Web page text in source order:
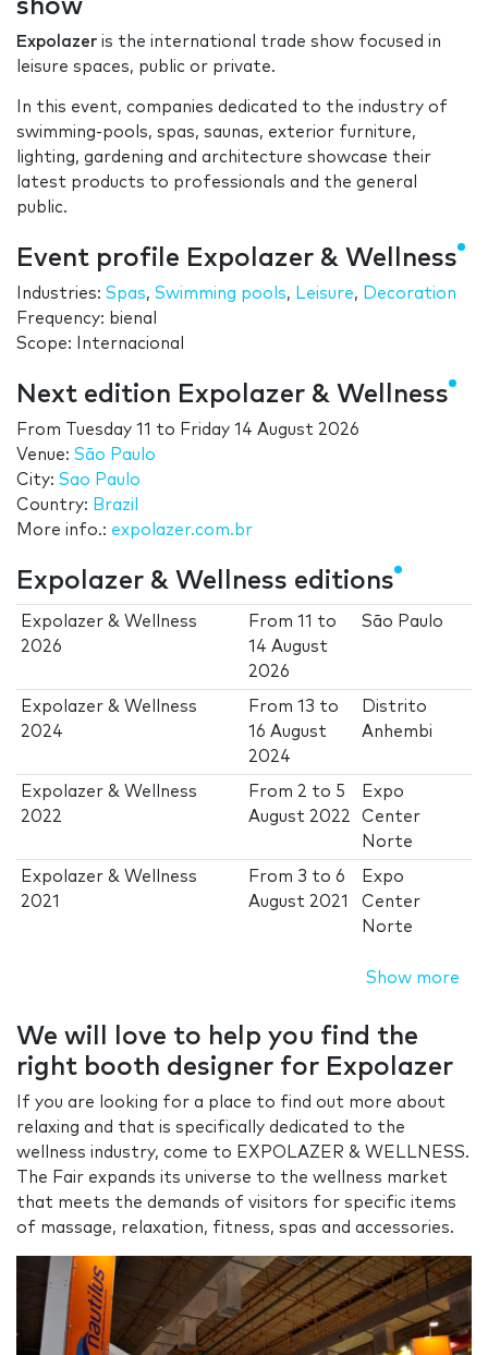
show
Expolazer is the international trade show focused in
leisure spaces, public or private.
In this event, companies dedicated to the industry of
swimming-pools, spas, saunas, exterior furniture,
lighting, gardening and architecture showcase their
latest products to professionals and the general
public.
Event profile Expolazer & Wellness
Industries: Spas, Swimming pools, Leisure, Decoration
Frequency: bienal
Scope: Internacional
Next edition Expolazer & Wellness
From Tuesday 11 to Friday 14 August 2026
Venue: São Paulo
City: Sao Paulo
Country: Brazil
More info.: expolazer.com.br
Expolazer & Wellness editions
Expolazer & Wellness
2026
From11 to
14 August
2026
São Paulo
Expolazer & Wellness
2024
From13 to
16 August
2024
Distrito
Anhembi
Expolazer & Wellness
2022
From 2 to 5
August 2022
Expo
Center
Norte
Expolazer & Wellness
2021
From 3 to6
August 2021
Expo
Center
Norte
Show more
We will love to help you find the
right booth designer for Expolazer
If you are looking for a place to find out more about
relaxing and that is specifically dedicated to the
wellness industry, come to EXPOLAZER & WELLNESS.
The Fair expands its universe to the wellness market
that meets the demands of visitors for specific items
of massage, relaxation, fitness, spas and accessories.